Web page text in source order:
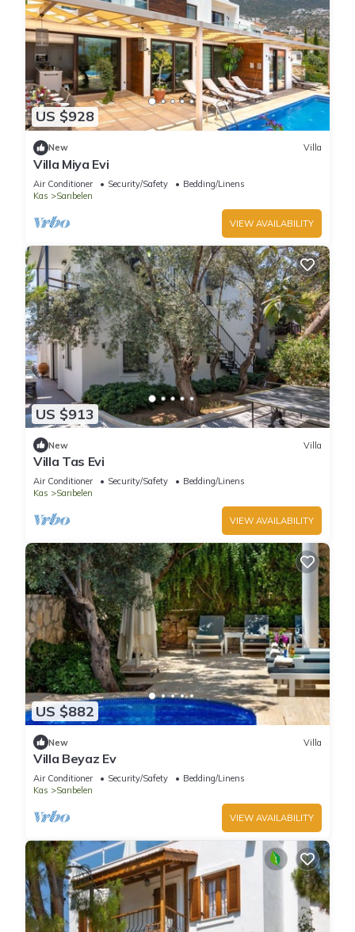
US $928
New Villa
Villa Miya Evi
Air Conditioner Security/Safety
Bedding/Linens
Kas
Sarıbelen
VIEW AVAILABILITY
US $913
New Villa
Villa Tas Evi
Air Conditioner Security/Safety
Bedding/Linens
Kas
Sarıbelen
VIEW AVAILABILITY
US $882
New Villa
Villa Beyaz Ev
Air Conditioner Security/Safety
Bedding/Linens
Kas
Sarıbelen
VIEW AVAILABILITY